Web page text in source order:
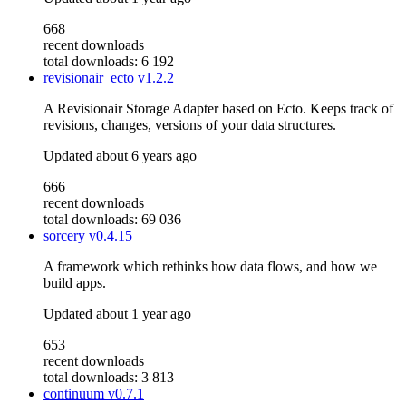
668
recent downloads
total downloads: 6 192
revisionair_ecto v1.2.2
A Revisionair Storage Adapter based on Ecto. Keeps track of
revisions, changes, versions of your data structures.
Updated about 6 years ago
666
recent downloads
total downloads: 69 036
sorcery v0.4.15
A framework which rethinks how data flows, and how we
build apps.
Updated about 1 year ago
653
recent downloads
total downloads: 3 813
continuum v0.7.1